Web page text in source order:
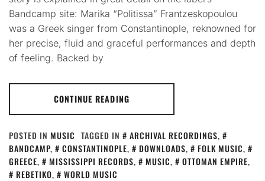
Bandcamp site: Marika “Politissa” Frantzeskopoulou
was a Greek singer from Constantinople, reknowned for
her precise, fluid and graceful performances and depth
of feeling. Backed by
CONTINUE READING
POSTED IN MUSIC TAGGED IN ARCHIVAL RECORDINGS,
BANDCAMP, CONSTANTINOPLE, DOWNLOADS, FOLK MUSIC,
GREECE, MISSISSIPPI RECORDS, MUSIC, OTTOMAN EMPIRE,
REBETIKO, WORLD MUSIC